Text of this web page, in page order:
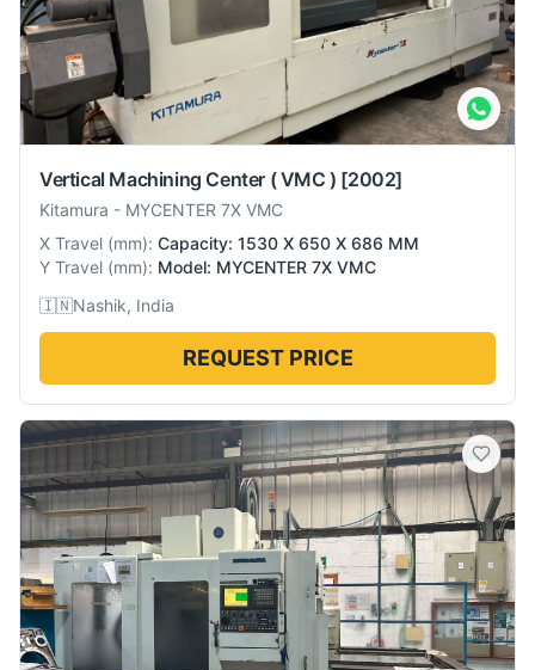
Vertical Machining Center ( VMC ) [2002]
Kitamura - MYCENTER 7X VMC
X Travel (mm): Capacity: 1530 X 650 X 686 MM
Y Travel (mm): Model: MYCENTER 7X VMC
🇮🇳Nashik, India
REQUEST PRICE